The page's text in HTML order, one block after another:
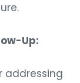
Up:
addressing